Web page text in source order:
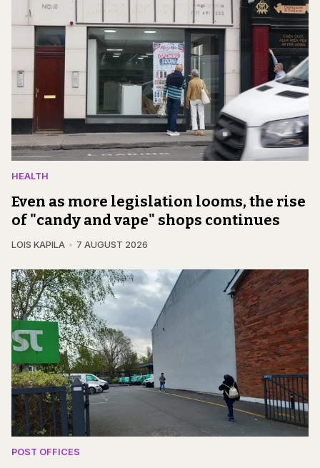
HEALTH
Even as more legislation looms, the rise
of "candy and vape" shops continues
LOIS KAPILA 7 AUGUST 2026
POST OFFICES